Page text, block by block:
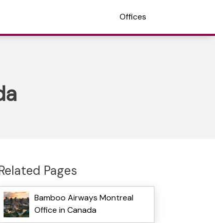
Offices
Pages
Bamboo Airways Montreal
Office in Canada